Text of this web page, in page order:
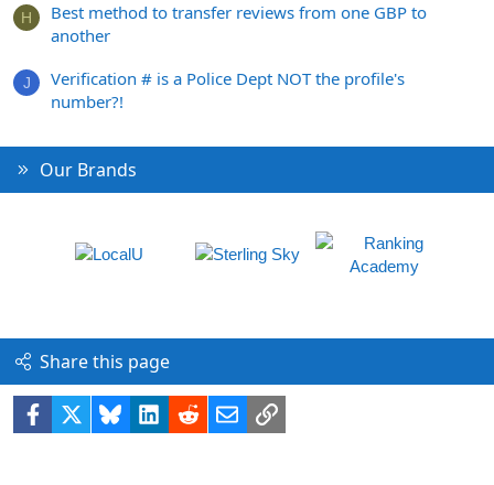
H
Best method to transfer reviews from one GBP to
another
J
Verification # is a Police Dept NOT the profile's
number?!
Our Brands
Share this page
Facebook BlueskyLinkedIn
RedditEmailLink